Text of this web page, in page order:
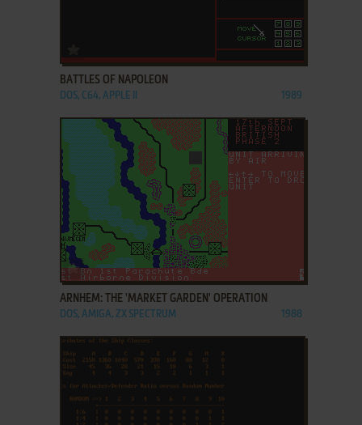
BATTLES OF NAPOLEON
DOS, C64, APPLE II 1989
ADD TO FAVORITES
ARNHEM: THE 'MARKET GARDEN' OPERATION
DOS, AMIGA, ZX SPECTRUM 1988